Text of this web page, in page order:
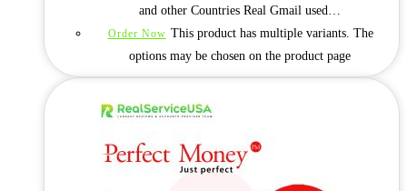
and other Countries Real Gmail used…
Order Now This product has multiple variants. The
options may be chosen on the product page